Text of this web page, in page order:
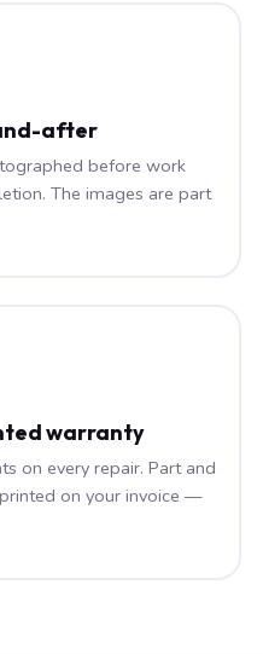
after
before work
The images are part
warranty
on every repair. Part and
on your invoice —